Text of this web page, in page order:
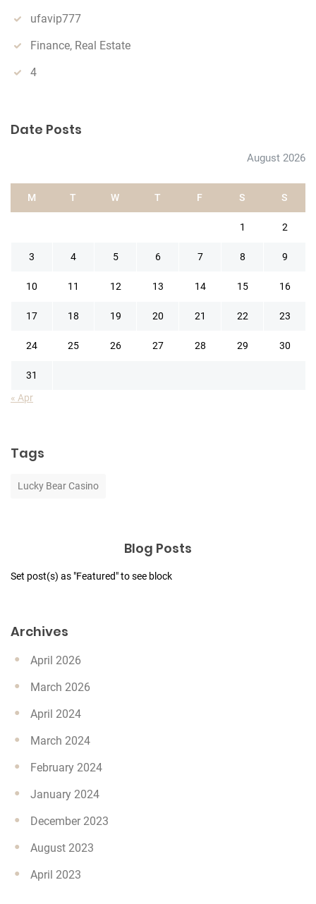
ufavip777
Finance, Real Estate
4
Date Posts
August 2026
M T W T F S S
1 2
3 4 5 6 7 8 9
10 11 12 13 14 15 16
17 18 19 20 21 22 23
24 25 26 27 28 29 30
31
« Apr
Tags
Lucky Bear Casino
Blog Posts
Set post(s) as "Featured" to see block
Archives
April 2026
March 2026
April 2024
March 2024
February 2024
January 2024
December 2023
August 2023
April 2023